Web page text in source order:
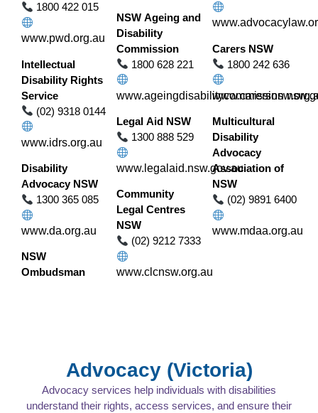
1800 422 015
www.pwd.org.au
Intellectual
Disability Rights
Service
(02) 9318 0144
www.idrs.org.au
Disability
Advocacy NSW
1300 365 085
www.da.org.au
NSW
Ombudsman
NSW Ageing and
Disability
Commission
1800 628 221
Legal Aid NSW
1300 888 529
www.legalaid.nsw.gov.au
Community
Legal Centres
NSW
(02) 9212 7333
www.clcnsw.org.au
Carers NSW
1800 242 636
Multicultural
Disability
Advocacy
Association of
NSW
(02) 9891 6400
www.mdaa.org.au
Advocacy (Victoria)
Advocacy services help individuals with disabilities
understand their rights, access services, and ensure their